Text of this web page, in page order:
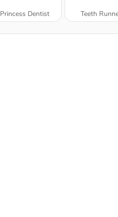
Princess Dentist Teeth